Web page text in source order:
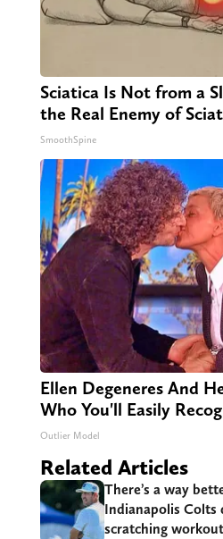
Sciatica Is Not from a
the Real Enemy of
SmoothSpine
Ellen Degeneres And
Who You'll Easily
Outlier Model
Related Articles
There’s a way
Indianapolis Colts
scratching